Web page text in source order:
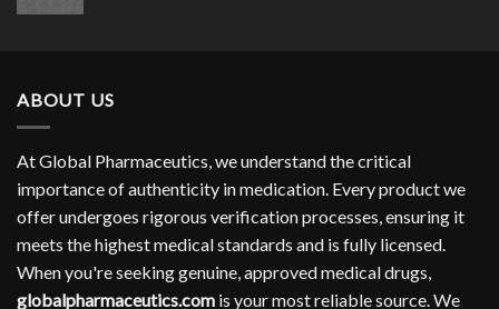
ABOUT US
At Global Pharmaceutics, we understand the critical
importance of authenticity in medication. Every product we
offer undergoes rigorous verification processes, ensuring it
meets the highest medical standards and is fully licensed.
When you're seeking genuine, approved medical drugs,
globalpharmaceutics.com is your most reliable source. We